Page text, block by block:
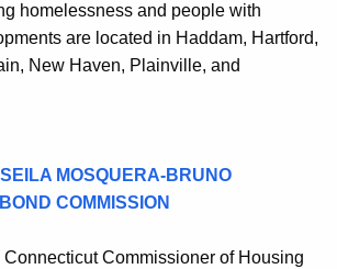
homelessness and people with
are located in Haddam, Hartford,
New Haven, Plainville, and
MOSQUERA-BRUNO
COMMISSION
Commissioner of Housing